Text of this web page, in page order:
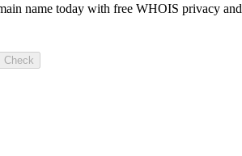
name today with free WHOIS privacy
Check